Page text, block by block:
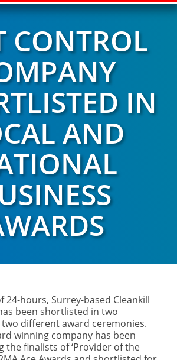
CONTROL
IN
AND
24-hours, Surrey-based Cleankill
been shortlisted in two
different award ceremonies.
winning company has been
the finalists of ‘Provider of the